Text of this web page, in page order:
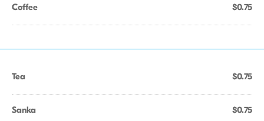
Coffee $0.75
Tea $0.75
Sanka $0.75